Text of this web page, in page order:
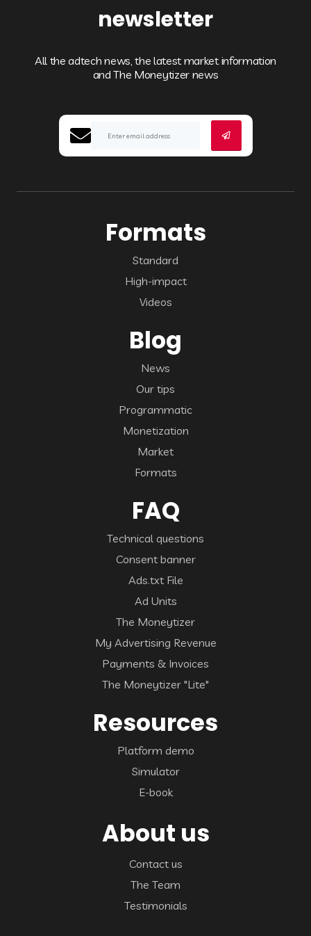
newsletter
All the adtech news, the latest market information
and The Moneytizer news
Formats
Standard
High-impact
Videos
Blog
News
Our tips
Programmatic
Monetization
Market
Formats
FAQ
Technical questions
Consent banner
Ads.txt File
Ad Units
The Moneytizer
My Advertising Revenue
Payments & Invoices
The Moneytizer "Lite"
Resources
Platform demo
Simulator
E-book
About us
Contact us
The Team
Testimonials